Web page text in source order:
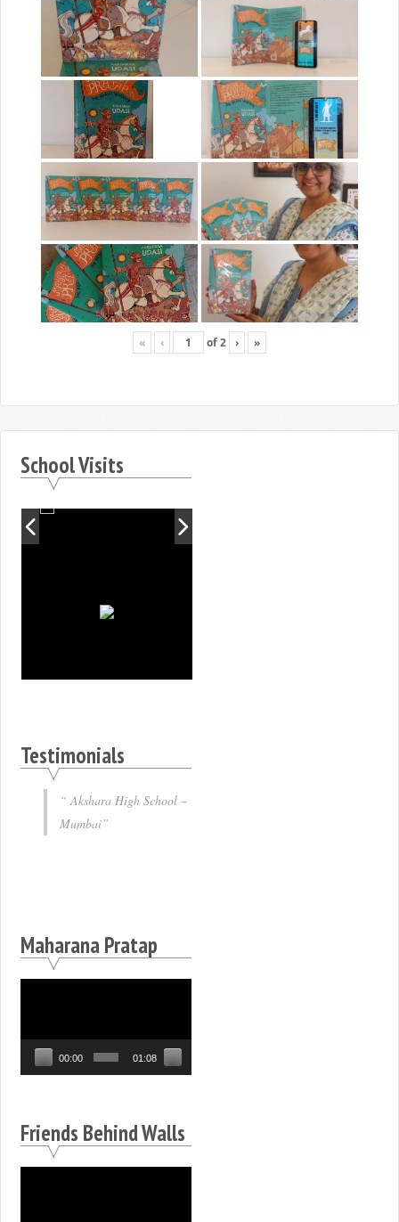
« ‹ of2 › »
School Visits
Testimonials
Akshara High School –
Mumbai
Maharana Pratap
00:00 01:08
Friends Behind Walls